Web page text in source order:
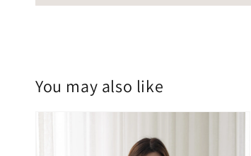
You may also like